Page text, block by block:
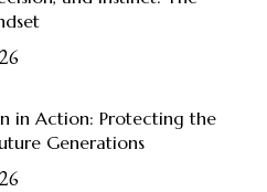
in Action: Protecting the
Generations